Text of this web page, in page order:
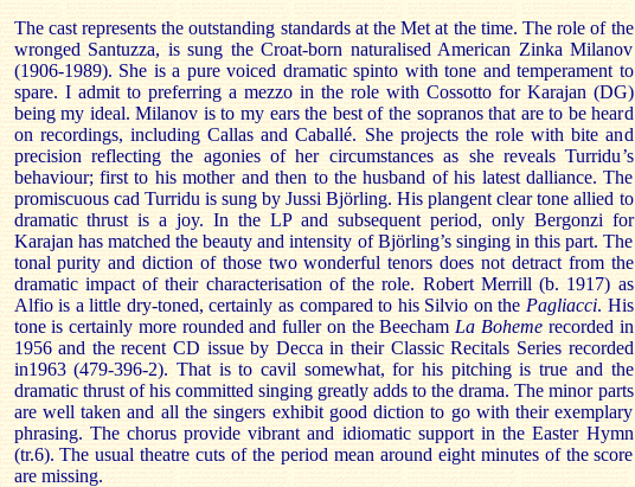
The cast represents the outstanding standards at the Met at the time. The role of the
wronged Santuzza, is sung the Croat-born naturalised American Zinka Milanov
(1906-1989). She is a pure voiced dramatic spinto with tone and temperament to
spare. I admit to preferring a mezzo in the role with Cossotto for Karajan (DG)
being my ideal. Milanov is to my ears the best of the sopranos that are to be heard
on recordings, including Callas and Caballé. She projects the role with bite and
precision reflecting the agonies of her circumstances as she reveals Turridu’s
behaviour; first to his mother and then to the husband of his latest dalliance. The
promiscuous cad Turridu is sung by Jussi Björling. His plangent clear tone allied to
dramatic thrust is a joy. In the LP and subsequent period, only Bergonzi for
Karajan has matched the beauty and intensity of Björling’s singing in this part. The
tonal purity and diction of those two wonderful tenors does not detract from the
dramatic impact of their characterisation of the role. Robert Merrill (b. 1917) as
Alfio is a little dry-toned, certainly as compared to his Silvio on the Pagliacci. His
tone is certainly more rounded and fuller on the Beecham La Boheme recorded in
1956 and the recent CD issue by Decca in their Classic Recitals Series recorded
in1963 (479-396-2). That is to cavil somewhat, for his pitching is true and the
dramatic thrust of his committed singing greatly adds to the drama. The minor parts
are well taken and all the singers exhibit good diction to go with their exemplary
phrasing. The chorus provide vibrant and idiomatic support in the Easter Hymn
(tr.6). The usual theatre cuts of the period mean around eight minutes of the score
are missing.